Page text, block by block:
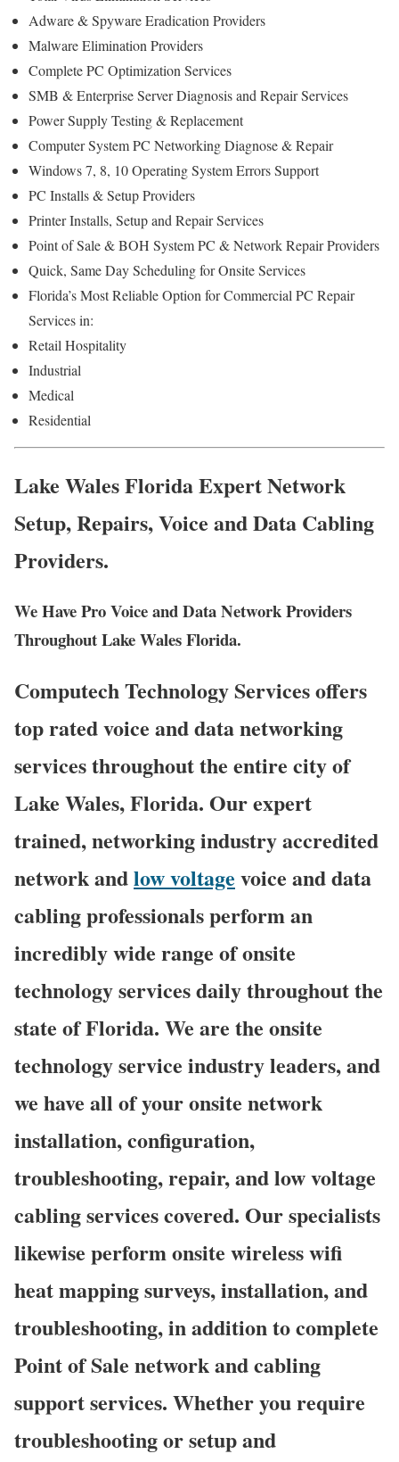
Adware & Spyware Eradication Providers
Malware Elimination Providers
Complete PC Optimization Services
SMB & Enterprise Server Diagnosis and Repair Services
Power Supply Testing & Replacement
Computer System PC Networking Diagnose & Repair
Windows 7, 8, 10 Operating System Errors Support
PC Installs & Setup Providers
Printer Installs, Setup and Repair Services
Point of Sale & BOH System PC & Network Repair Providers
Quick, Same Day Scheduling for Onsite Services
Florida’s Most Reliable Option for Commercial PC Repair
Services in:
Retail Hospitality
Industrial
Medical
Residential
Lake Wales Florida Expert Network
Setup, Repairs, Voice and Data Cabling
Providers.
We Have Pro Voice and Data Network Providers
Throughout Lake Wales Florida.
Computech Technology Services offers
top rated voice and data networking
services throughout the entire city of
Lake Wales, Florida. Our expert
trained, networking industry accredited
network andlow voltage voice and data
cabling professionals perform an
incredibly wide range of onsite
technology services daily throughout the
state of Florida. We are the onsite
technology service industry leaders, and
we have all of your onsite network
installation, configuration,
troubleshooting, repair, and low voltage
cabling services covered. Our specialists
likewise perform onsite wireless wifi
heat mapping surveys, installation, and
troubleshooting, in addition to complete
Point of Sale network and cabling
support services. Whether you require
troubleshooting or setup and